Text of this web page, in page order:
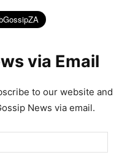
via Email
to our website and
News via email.